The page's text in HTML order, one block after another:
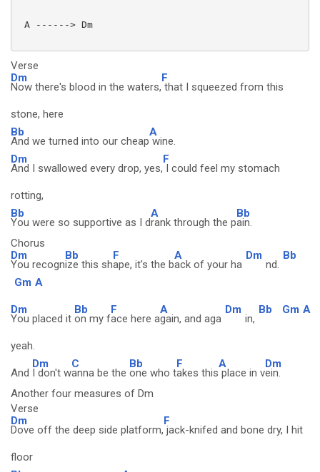
A ------> Dm
Verse
Dm
Now there's blood in the waters,
F
that I squeezed from this
stone, here
Bb
And we turned into our cheap
A
wine.
Dm
And I swallowed every drop, yes,
F
I could feel my stomach
rotting,
Bb
You were so supportive as I d
A
rank through the p
Bb
ain.
Chorus
Dm
You recogn
Bb
ize this sh
F
ape, it's the b
A
ack of your ha
Dm
nd.
Bb
Gm A
Dm
You placed it
Bb
on my f
F
ace here a
A
gain, and aga
Dm
in,
Bb Gm A
yeah.
And
Dm
I don't w
C
anna be the
Bb
one who t
F
akes this
A
place in v
Dm
ein.
Another four measures of Dm
Verse
Dm
Dove off the deep side platform,
F
jack-knifed and bone dry, I hit
floor